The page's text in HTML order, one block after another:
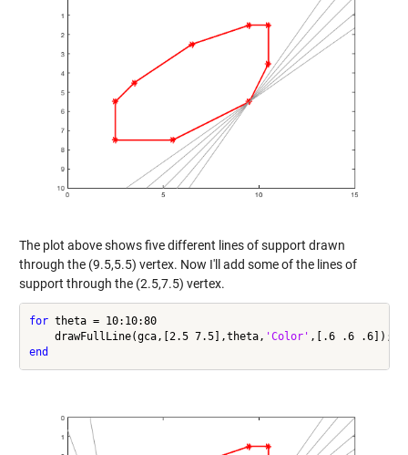
The plot above shows five different lines of support drawn
through the (9.5,5.5) vertex. Now I'll add some of the lines of
support through the (2.5,7.5) vertex.
for theta = 10:10:80
    drawFullLine(gca,[2.5 7.5],theta,
'Color'
end